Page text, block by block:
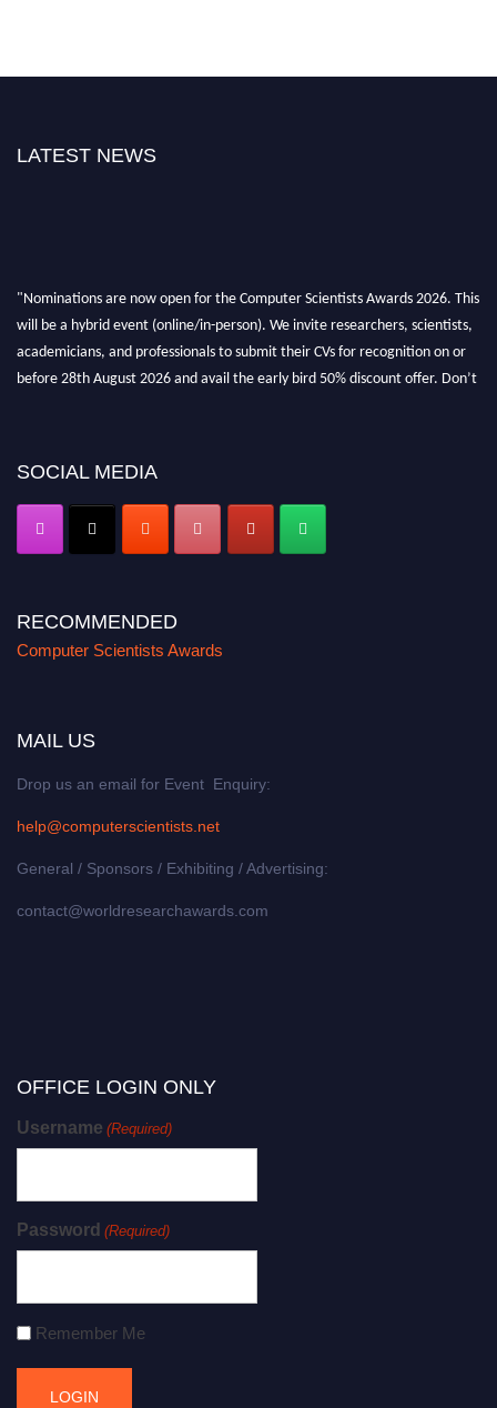
LATEST NEWS
"Nominations are now open for the Computer Scientists Awards 2026. This
will be a hybrid event (online/in-person). We invite researchers, scientists,
academicians, and professionals to submit their CVs for recognition on or
before 28th August 2026 and avail the early bird 50% discount offer. Don’t
SOCIAL MEDIA
RECOMMENDED
Computer Scientists Awards
MAIL US
Drop us an email for Event Enquiry:
help@computerscientists.net
General / Sponsors / Exhibiting / Advertising:
contact@worldresearchawards.com
OFFICE LOGIN ONLY
Username (Required)
Password (Required)
Remember Me